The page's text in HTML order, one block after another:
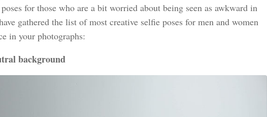
for those who are a bit worried about being seen as awkward in
gathered the list of most creative selfie poses for men and women
in your photographs:
background